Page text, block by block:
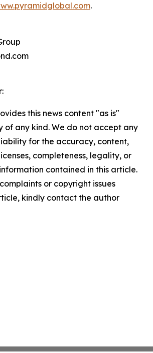
.
this news content "as is"
of any kind. We do not accept any
for the accuracy, content,
completeness, legality, or
contained in this article.
or copyright issues
kindly contact the author